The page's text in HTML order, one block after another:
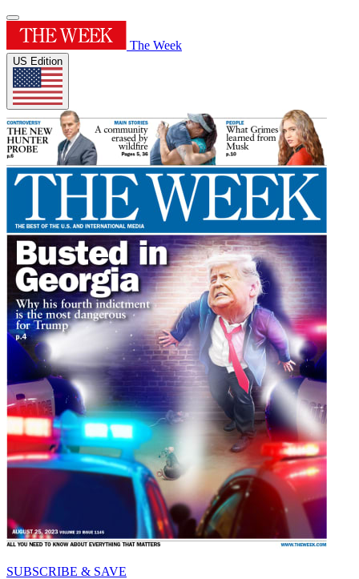
The Week
US Edition
SUBSCRIBE & SAVE